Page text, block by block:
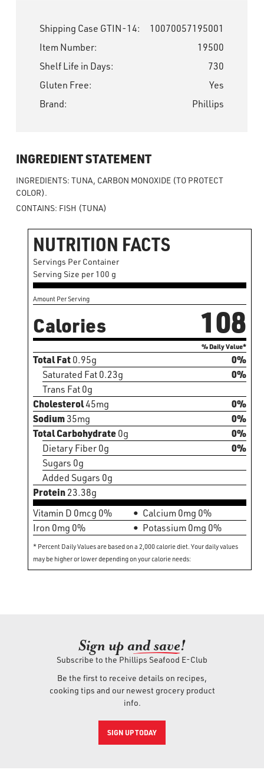
Shipping Case GTIN-14:
10070057195001
Item Number:
19500
Shelf Life in Days:
730
Gluten Free:
Yes
Brand:
Phillips
INGREDIENT STATEMENT
INGREDIENTS: TUNA, CARBON MONOXIDE (TO PROTECT
COLOR).
CONTAINS: FISH (TUNA)
NUTRITION FACTS
Servings Per Container
Serving Size per 100 g
Amount Per Serving
Calories 108
% Daily Value*
Total Fat0.95g
0%
Saturated Fat 0.23g
0%
Trans Fat 0g
Cholesterol45mg
0%
Sodium35mg
0%
Total Carbohydrate0g
0%
Dietary Fiber 0g
0%
Sugars 0g
Added Sugars 0g
Protein23.38g
Vitamin D 0mcg 0%
Calcium 0mg 0%
Iron 0mg 0%
Potassium 0mg 0%
* Percent Daily Values are based on a 2,000 calorie diet. Your daily values
may be higher or lower depending on your calorie needs:
Sign up and save!
Subscribe to the Phillips Seafood E-Club
Be the first to receive details on recipes,
cooking tips and our newest grocery product
info.
SIGN UP TODAY